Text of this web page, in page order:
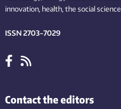
innovation, health, the social
ISSN 2703-7029
Contact the editors